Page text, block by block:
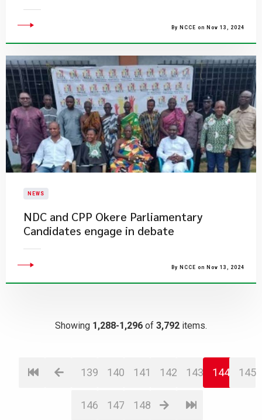
By NCCE on Nov 13, 2024
NEWS
NDC and CPP Okere Parliamentary
Candidates engage in debate
By NCCE on Nov 13, 2024
Showing 1,288-1,296 of 3,792 items.
139 140 141 142 143 144 145
146 147 148